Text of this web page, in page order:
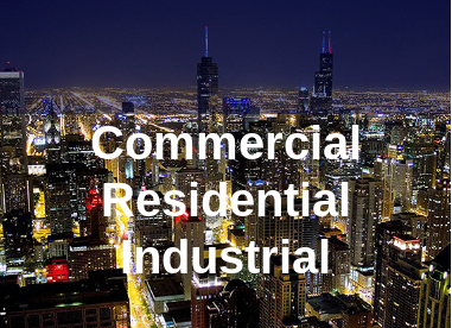
Commercial
Residential
Industrial
Car Charger
Installation
Blog
Offers